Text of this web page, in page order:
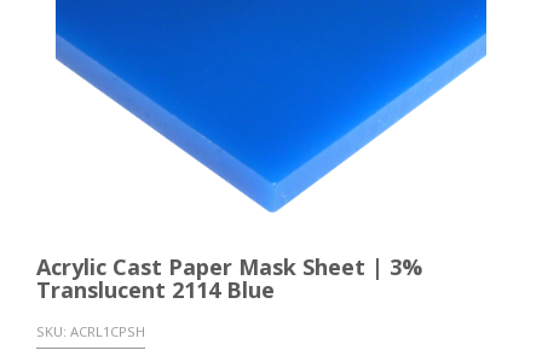
Acrylic Cast Paper Mask Sheet | 3%
Translucent 2114 Blue
SKU: ACRL1CPSH